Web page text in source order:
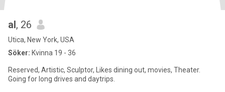
al, 26
Utica, New York, USA
Söker: Kvinna 19 - 36
Reserved, Artistic, Sculptor, Likes dining out, movies, Theater.
Going for long drives and daytrips.